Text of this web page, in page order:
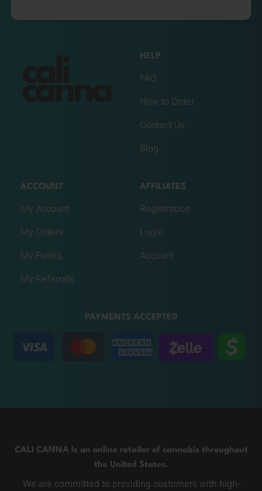
HELP
FAQ
How to Order
Contact Us
Blog
ACCOUNT
My Account
My Orders
My Points
My Referrals
AFFILIATES
Registration
Login
Account
PAYMENTS ACCEPTED
CALI CANNA Is an online retailer of cannabis throughout
the United States.
We are committed to providing customers with high-